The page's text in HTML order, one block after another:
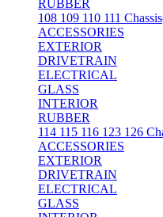
RUBBER
108 109 110 111
ACCESSORIES
EXTERIOR
DRIVETRAIN
ELECTRICAL
GLASS
INTERIOR
RUBBER
114 115 116 123 126
ACCESSORIES
EXTERIOR
DRIVETRAIN
ELECTRICAL
GLASS